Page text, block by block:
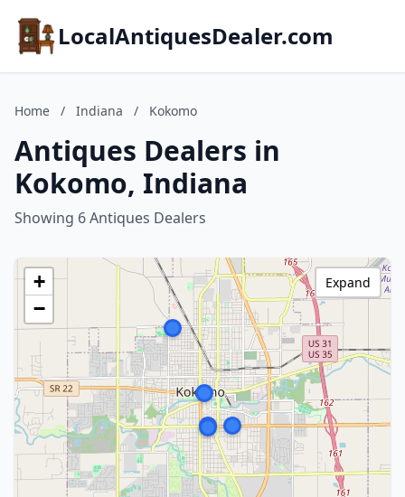
LocalAntiquesDealer.com
Home / Indiana / Kokomo
Antiques Dealers in
Kokomo, Indiana
Showing 6 Antiques Dealers
+
−
Expand